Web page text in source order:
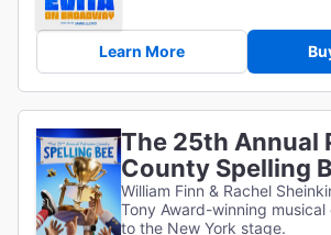
Learn More
The 25th Annual
County Spelling
William Finn & Rachel
Tony Award-winning
to the New York stage.